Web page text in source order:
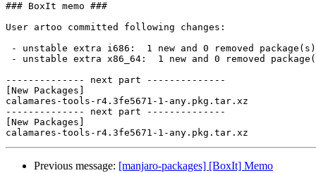
### BoxIt memo ###
User artoo committed following changes:
-------------- next part --------------
[New Packages]
calamares-tools-r4.3fe5671-1-any.pkg.tar.xz
-------------- next part --------------
[New Packages]
Previous message: [manjaro-packages] [BoxIt] Memo